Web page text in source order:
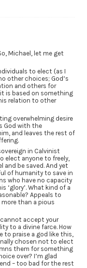
Michael, let me get
to elect (as I
other choices; God’s
and others for
is based on something
relation to other
overwhelming desire
God with the
and leaves the rest of
in Calvinist
elect anyone to freely,
and be saved. And yet
of humanity to save in
who have no capacity
‘glory’. What kind of a
Appeals to
than a pious
accept your
to a divine farce. How
to praise a god like this,
chosen not to elect
them for something
over? I’m glad
– too bad for the rest